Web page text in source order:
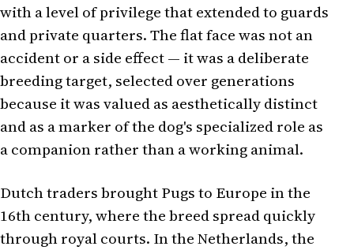
with a level of privilege that extended to guards
and private quarters. The flat face was not an
accident or a side effect — it was a deliberate
breeding target, selected over generations
because it was valued as aesthetically distinct
and as a marker of the dog's specialized role as
a companion rather than a working animal.
Dutch traders brought Pugs to Europe in the
16th century, where the breed spread quickly
through royal courts. In the Netherlands, the